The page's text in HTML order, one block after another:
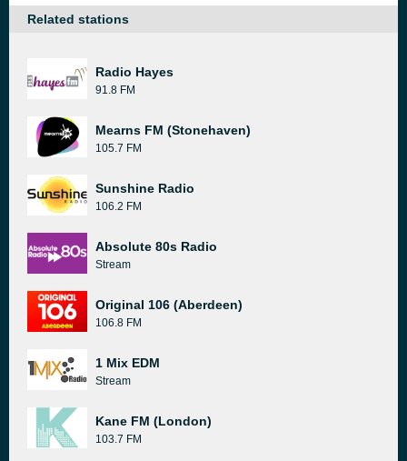
Related stations
Radio Hayes
91.8 FM
Mearns FM (Stonehaven)
105.7 FM
Sunshine Radio
106.2 FM
Absolute 80s Radio
Stream
Original 106 (Aberdeen)
106.8 FM
1 Mix EDM
Stream
Kane FM (London)
103.7 FM